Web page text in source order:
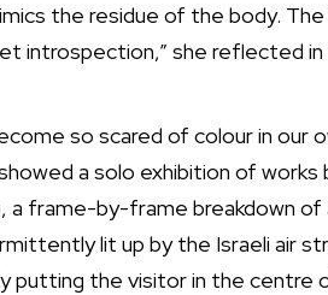
the residue of the body.
introspection,” she reflected
so scared of colour in our
a solo exhibition of works
frame-by-frame breakdown of
lit up by the Israeli air
putting the visitor in the centre